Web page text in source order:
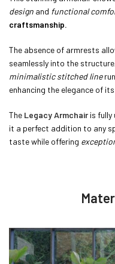
design and functional
craftsmanship.
The absence of armrests
seamlessly into the
minimalistic stitched line
enhancing the elegance of
The Legacy Armchairis fully
it a perfect addition to any
taste while offering